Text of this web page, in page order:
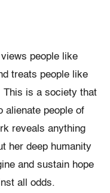
people like
treats people like
This is a society that
alienate people of
reveals anything
her deep humanity
and sustain hope
all odds.